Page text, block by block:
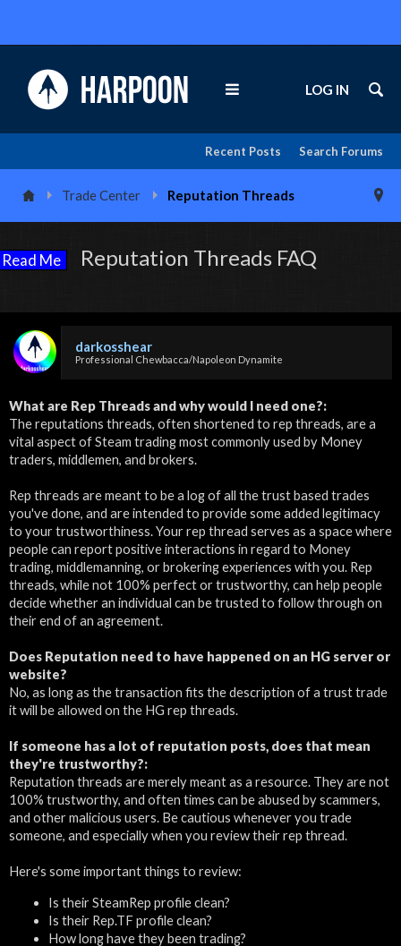
Search Forums
Recent Posts
LOG IN
Trade Center Reputation Threads
Read Me Reputation Threads FAQ
darkosshear
Professional Chewbacca/Napoleon Dynamite
What are Rep Threads and why would I need one?:
The reputations threads, often shortened to rep threads, are a
vital aspect of Steam trading most commonly used by Money
traders, middlemen, and brokers.
Rep threads are meant to be a log of all the trust based trades
you've done, and are intended to provide some added legitimacy
to your trustworthiness. Your rep thread serves as a space where
people can report positive interactions in regard to Money
trading, middlemanning, or brokering experiences with you. Rep
threads, while not 100% perfect or trustworthy, can help people
decide whether an individual can be trusted to follow through on
their end of an agreement.
Does Reputation need to have happened on an HG server or
website?
No, as long as the transaction fits the description of a trust trade
it will be allowed on the HG rep threads.
If someone has a lot of reputation posts, does that mean
they're trustworthy?:
Reputation threads are merely meant as a resource. They are not
100% trustworthy, and often times can be abused by scammers,
and other malicious users. Be cautious whenever you trade
someone, and especially when you review their rep thread.
Here's some important things to review:
Is their SteamRep profile clean?
Is their Rep.TF profile clean?
How long have they been trading?